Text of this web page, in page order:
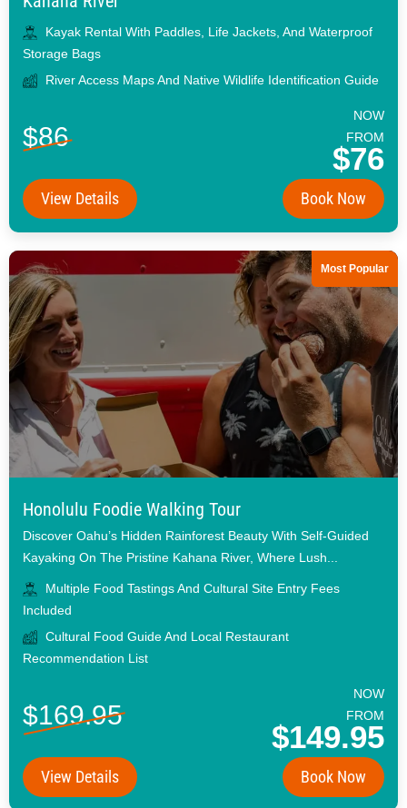
Kayak Rental With Paddles, Life Jackets, And Waterproof
Storage Bags
River Access Maps And Native Wildlife Identification Guide
$86
NOW
FROM
$76
View Details Book Now
Most Popular
Honolulu Foodie Walking Tour
Discover Oahu’s Hidden Rainforest Beauty With Self-Guided
Kayaking On The Pristine Kahana River, Where Lush...
Multiple Food Tastings And Cultural Site Entry Fees
Included
Cultural Food Guide And Local Restaurant
Recommendation List
$169.95
NOW
FROM
$149.95
View Details Book Now